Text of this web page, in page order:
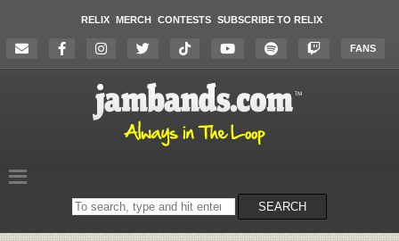
RELIX MERCH CONTESTS SUBSCRIBE TO RELIX
FANS
Search
on
SEARCH